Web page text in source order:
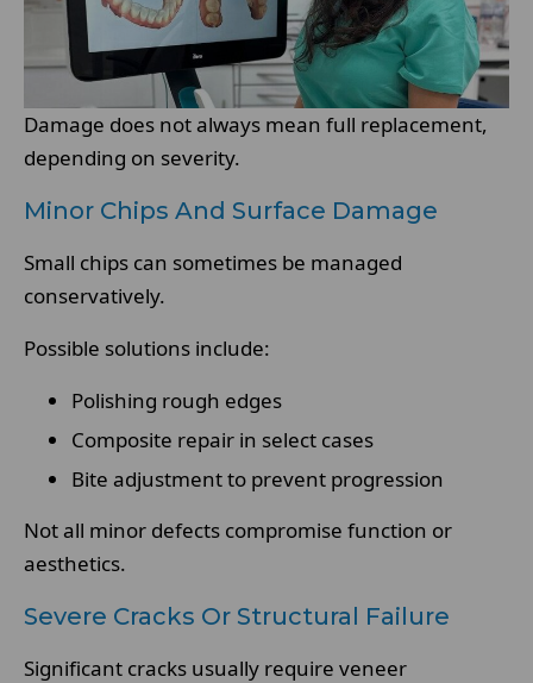
Damage does not always mean full replacement,
depending on severity.
Minor Chips And Surface Damage
Small chips can sometimes be managed
conservatively.
Possible solutions include:
Polishing rough edges
Composite repair in select cases
Bite adjustment to prevent progression
Not all minor defects compromise function or
aesthetics.
Severe Cracks Or Structural Failure
Significant cracks usually require veneer